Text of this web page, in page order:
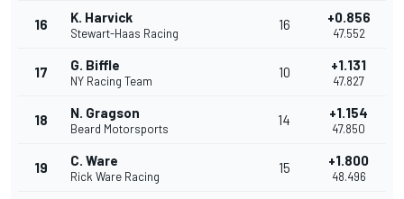
16 K. Harvick
Stewart-Haas Racing
16 +0.856
47.552
17 G. Biffle
NY Racing Team
10 +1.131
47.827
18 N. Gragson
Beard Motorsports
14 +1.154
47.850
19 C. Ware
Rick Ware Racing
15 +1.800
48.496